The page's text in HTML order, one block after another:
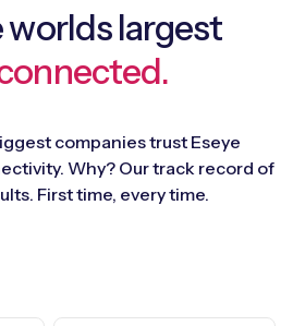
worlds largest
companies trust Eseye
Why? Our track record of
First time, every time.